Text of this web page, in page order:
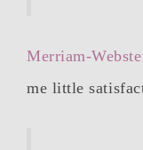
Merriam-
me little